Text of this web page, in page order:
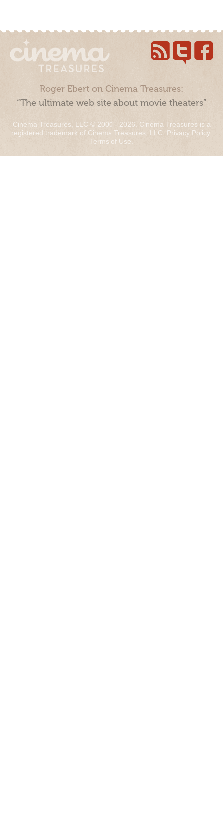
Roger Ebert on Cinema Treasures:
“The ultimate web site about movie theaters”
Cinema Treasures, LLC © 2000 - 2026. Cinema Treasures is a
registered trademark of Cinema Treasures, LLC. Privacy Policy.
Terms of Use